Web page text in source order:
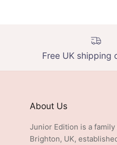
Free UK shipping
About Us
Junior Edition is a
Brighton, UK,